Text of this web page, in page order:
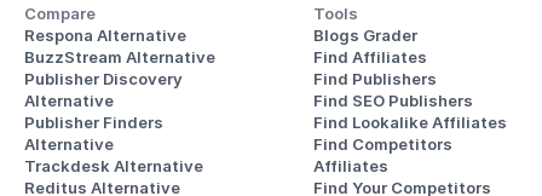
Compare
Respona Alternative
BuzzStream Alternative
Publisher Discovery
Alternative
Publisher Finders
Alternative
Trackdesk Alternative
Reditus Alternative
Tools
Blogs Grader
Find Affiliates
Find Publishers
Find SEO Publishers
Find Lookalike Affiliates
Find Competitors
Affiliates
Find Your Competitors